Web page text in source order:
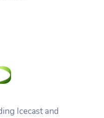
Icecast and